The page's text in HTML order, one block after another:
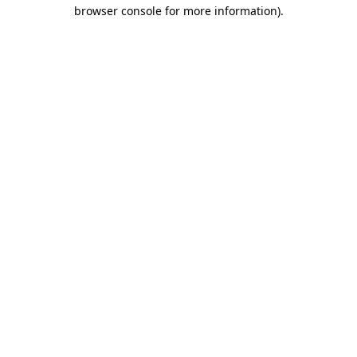
browser console for more information).